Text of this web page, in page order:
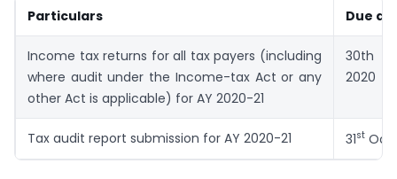
Particulars Due
Income tax returns for all tax payers (including
where audit under the Income-tax Act or any
other Act is applicable) for AY 2020-21
30th
2020
Tax audit report submission for AY 2020-21 31st